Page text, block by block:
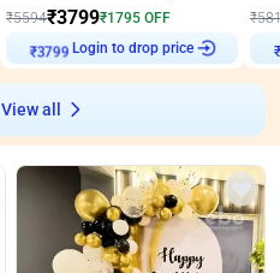
₹5594₹3799₹1795 OFF
₹3799
Login to drop price
₹
View all